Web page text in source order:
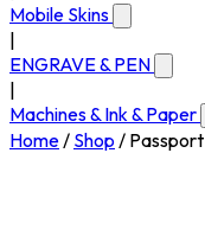
Mobile Skins
ENGRAVE & PEN
Machines & Ink & Paper
Home/ Shop /